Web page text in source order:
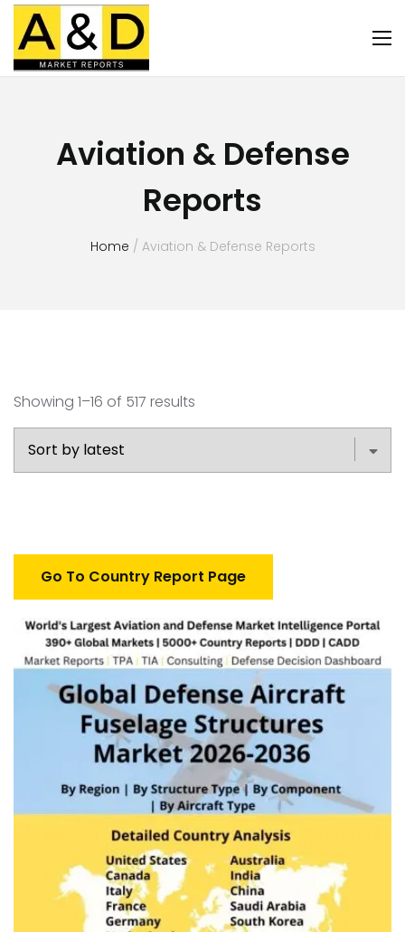
Home / Aviation & Defense Reports
Aviation & Defense
Reports
Showing 1–16 of 517 results
Go To Country Report Page